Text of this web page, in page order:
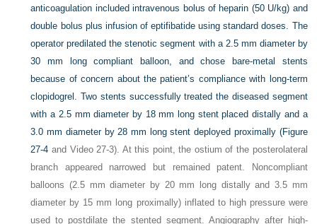
anticoagulation included intravenous bolus of heparin (50 U/kg) and
double bolus plus infusion of eptifibatide using standard doses. The
operator predilated the stenotic segment with a 2.5 mm diameter by
30 mm long compliant balloon, and chose bare-metal stents
because of concern about the patient’s compliance with long-term
clopidogrel. Two stents successfully treated the diseased segment
with a 2.5 mm diameter by 18 mm long stent placed distally and a
3.0 mm diameter by 28 mm long stent deployed proximally (Figure
27-4 and Video 27-3). At this point, the ostium of the posterolateral
branch appeared narrowed but remained patent. Noncompliant
balloons (2.5 mm diameter by 20 mm long distally and 3.5 mm
diameter by 15 mm long proximally) inflated to high pressure were
used to postdilate the stented segment. Angiography after high-